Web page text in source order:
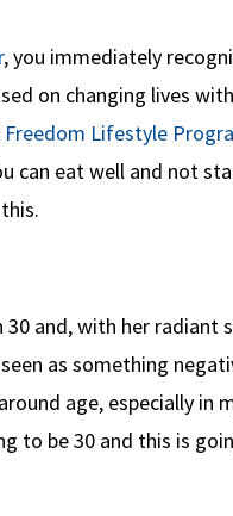
, you immediately
on changing lives
Lifestyle
can eat well and not
and, with her radiant
as something
age, especially
to be 30 and this is